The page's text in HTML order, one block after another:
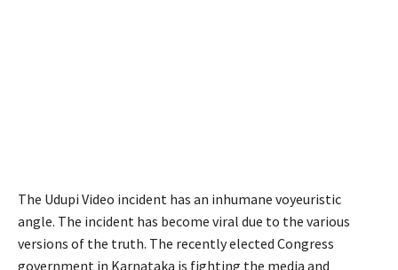
The Udupi Video incident has an inhumane voyeuristic
angle. The incident has become viral due to the various
versions of the truth. The recently elected Congress
government in Karnataka is fighting the media and